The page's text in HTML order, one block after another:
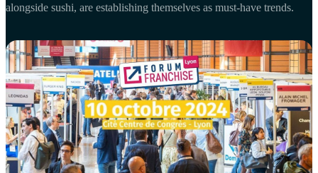
alongside sushi, are establishing themselves as must-have trends.